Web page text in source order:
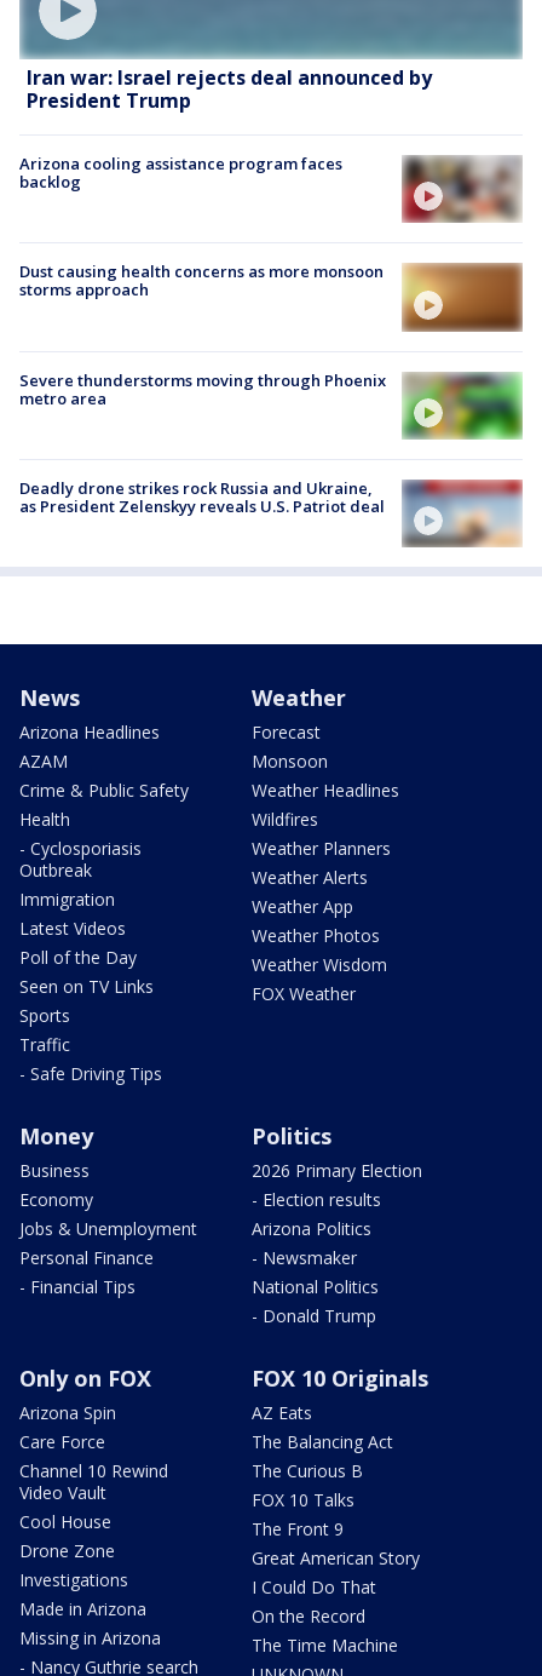
Iran war: Israel rejects deal announced by
President Trump
Arizona cooling assistance program faces
backlog
Dust causing health concerns as more monsoon
storms approach
Severe thunderstorms moving through Phoenix
metro area
Deadly drone strikes rock Russia and Ukraine,
as President Zelenskyy reveals U.S. Patriot deal
News
Arizona Headlines
AZAM
Crime & Public Safety
Health
- Cyclosporiasis
Outbreak
Immigration
Latest Videos
Poll of the Day
Seen on TV Links
Sports
Traffic
- Safe Driving Tips
Weather
Forecast
Monsoon
Weather Headlines
Wildfires
Weather Planners
Weather Alerts
Weather App
Weather Photos
Weather Wisdom
FOX Weather
Money
Business
Economy
Jobs & Unemployment
Personal Finance
- Financial Tips
Politics
2026 Primary Election
- Election results
Arizona Politics
- Newsmaker
National Politics
- Donald Trump
Only on FOX
Arizona Spin
Care Force
Channel 10 Rewind
Video Vault
Cool House
Drone Zone
Investigations
Made in Arizona
Missing in Arizona
- Nancy Guthrie search
FOX 10 Originals
AZ Eats
The Balancing Act
The Curious B
FOX 10 Talks
The Front 9
Great American Story
I Could Do That
On the Record
The Time Machine